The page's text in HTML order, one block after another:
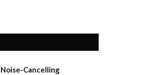
Noise-Cancelling